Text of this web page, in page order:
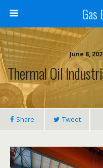
Gas
June 8,
Thermal Oil
Share Tweet